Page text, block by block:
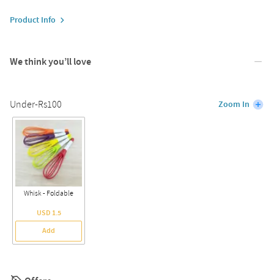
Product Info
We think you’ll love
Under-Rs100 Zoom In
Whisk - Foldable
USD 1.5
Add